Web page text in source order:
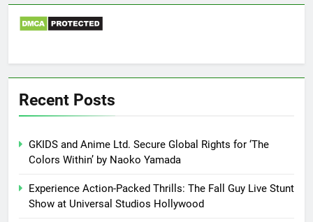
Recent Posts
GKIDS and Anime Ltd. Secure Global Rights for ‘The
Colors Within’ by Naoko Yamada
Experience Action-Packed Thrills: The Fall Guy Live Stunt
Show at Universal Studios Hollywood